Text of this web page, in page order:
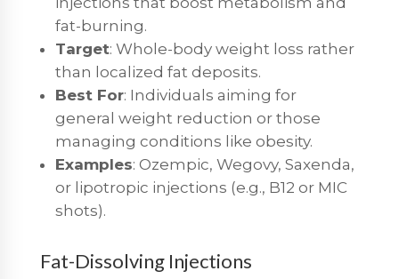
fat-burning.
Target: Whole-body weight loss rather
than localized fat deposits.
Best For: Individuals aiming for
general weight reduction or those
managing conditions like obesity.
Examples: Ozempic, Wegovy, Saxenda,
or lipotropic injections (e.g., B12 or MIC
shots).
Fat-Dissolving Injections